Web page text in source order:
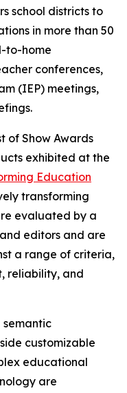
school districts to
in more than 50
to-home
conferences,
(IEP) meetings,
of Show Awards
exhibited at the
Education
transforming
evaluated by a
editors and are
a range of criteria,
reliability, and
semantic
customizable
educational
are